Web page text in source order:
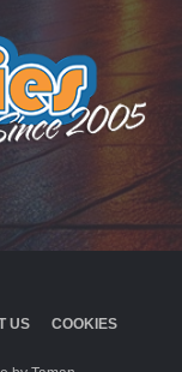
US
COOKIES